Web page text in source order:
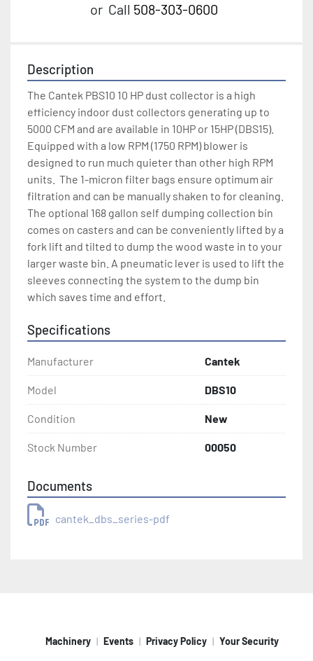
or Call 508-303-0600
Description
The Cantek PBS10 10 HP dust collector is a high
efficiency indoor dust collectors generating up to
5000 CFM and are available in 10HP or 15HP (DBS15).
Equipped with a low RPM (1750 RPM) blower is
designed to run much quieter than other high RPM
units.  The 1-micron filter bags ensure optimum air
filtration and can be manually shaken to for cleaning.
The optional 168 gallon self dumping collection bin
comes on casters and can be conveniently lifted by a
fork lift and tilted to dump the wood waste in to your
larger waste bin. A pneumatic lever is used to lift the
sleeves connecting the system to the dump bin
which saves time and effort.
Specifications
Manufacturer Cantek
Model DBS10
Condition New
Stock Number 00050
Documents
cantek_dbs_series-pdf
Machinery Events Privacy Policy Your Security